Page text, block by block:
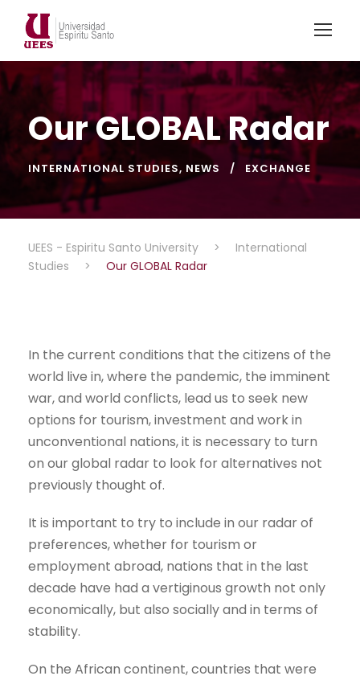
Our GLOBAL Radar
INTERNATIONAL STUDIES, NEWS EXCHANGE
UEES - Espiritu Santo University >
International
Studies
> Our GLOBAL Radar
In the current conditions that the citizens of the
world live in, where the pandemic, the imminent
war, and world conflicts, lead us to seek new
options for tourism, investment and work in
unconventional nations, it is necessary to turn
on our global radar to look for alternatives not
previously thought of.
It is important to try to include in our radar of
preferences, whether for tourism or
employment abroad, nations that in the last
decade have had a vertiginous growth not only
economically, but also socially and in terms of
stability.
On the African continent, countries that were